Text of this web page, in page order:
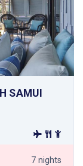
SAMUI
7 nights